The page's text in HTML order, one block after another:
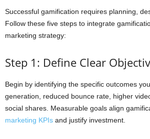
Successful gamification requires planning,
Follow these five steps to integrate
marketing strategy:
Step 1: Define Clear
Begin by identifying the specific outcomes
generation, reduced bounce rate, higher
social shares. Measurable goals align
marketing KPIs and justify investment.